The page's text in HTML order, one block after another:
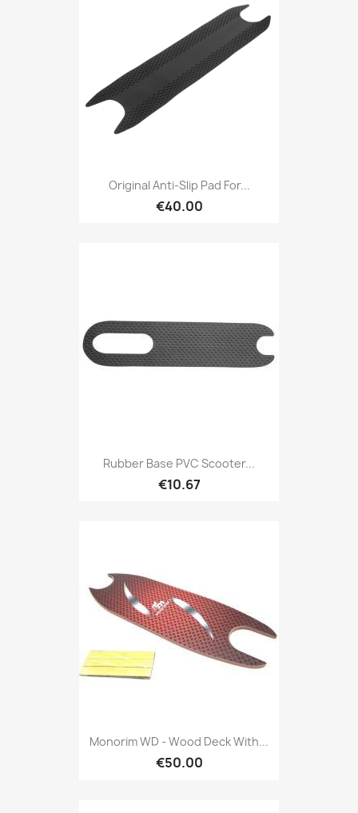
Original Anti-Slip Pad For...
€40.00
Rubber Base PVC Scooter...
€10.67
Monorim WD - Wood Deck With...
€50.00